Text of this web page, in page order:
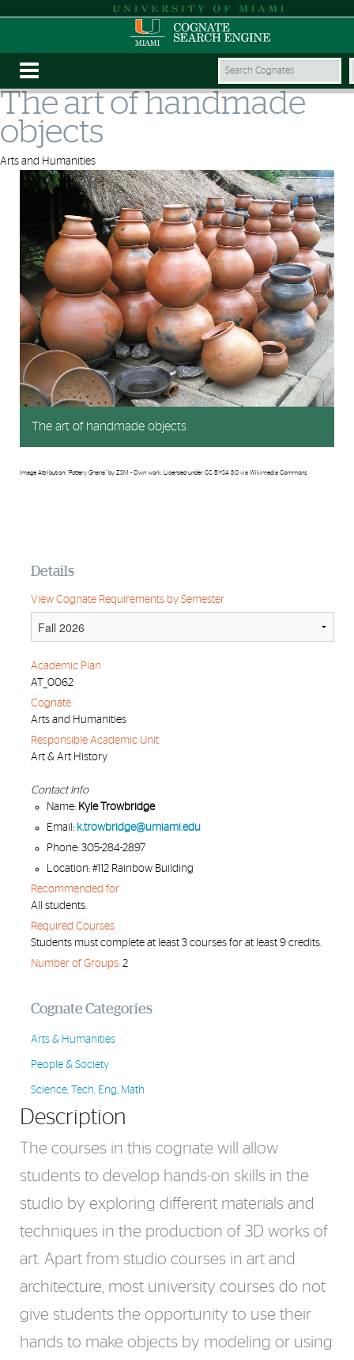
The art of handmade
objects
Arts and Humanities
The art of handmade objects
Image Attribution: "Pottery Ghana" by ZSM - Own work. Licensed under CC BY-SA 3.0 via Wikimedia Commons
Details
View Cognate Requirements by Semester
Academic Plan
AT_0062
Cognate
Arts and Humanities
Responsible Academic Unit
Art & Art History
Contact Info
Name: Kyle Trowbridge
Email: k.trowbridge@umiami.edu
Phone: 305-284-2897
Location: #112 Rainbow Building
Recommended for
All students.
Required Courses
Students must complete at least 3 courses for at least 9 credits.
Number of Groups: 2
Cognate Categories
Arts & Humanities
People & Society
Science, Tech, Eng, Math
Description
The courses in this cognate will allow
students to develop hands-on skills in the
studio by exploring different materials and
techniques in the production of 3D works of
art. Apart from studio courses in art and
architecture, most university courses do not
give students the opportunity to use their
hands to make objects by modeling or using